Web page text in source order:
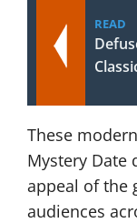
READ
These
Mystery Date
appeal of the
audiences